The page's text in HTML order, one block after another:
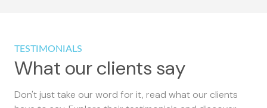
TESTIMONIALS
What our clients say
Don't just take our word for it, read what our clients